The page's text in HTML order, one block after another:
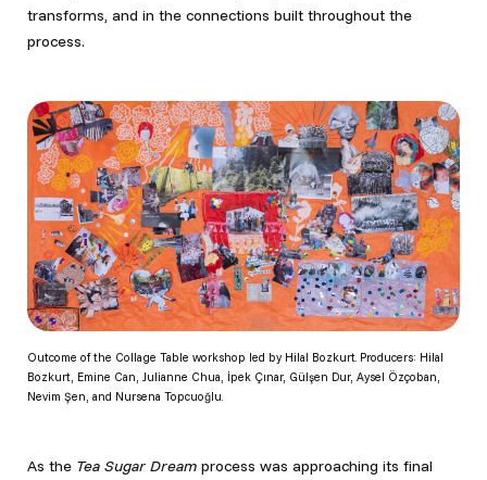
transforms, and in the connections built throughout the
process.
Outcome of the Collage Table workshop led by Hilal Bozkurt. Producers: Hilal
Bozkurt, Emine Can, Julianne Chua, İpek Çınar, Gülşen Dur, Aysel Özçoban,
Nevim Şen, and Nursena Topcuoğlu.
As the Tea Sugar Dreamprocess was approaching its final